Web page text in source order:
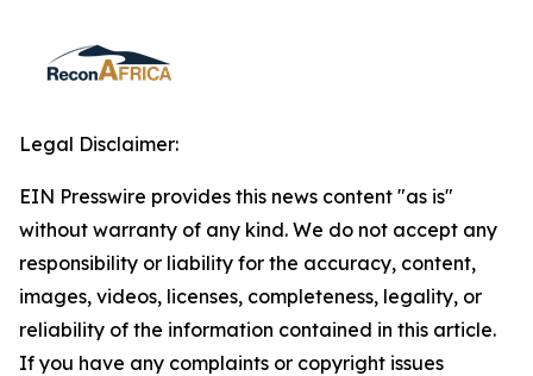
Legal Disclaimer:
EIN Presswire provides this news content "as is"
without warranty of any kind. We do not accept any
responsibility or liability for the accuracy, content,
images, videos, licenses, completeness, legality, or
reliability of the information contained in this article.
If you have any complaints or copyright issues